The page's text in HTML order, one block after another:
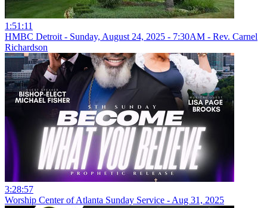
1:51:11
HMBC Detroit - Sunday, August 24, 2025 - 7:30AM - Rev. Carnel
Richardson
3:28:57
Worship Center of Atlanta Sunday Service - Aug 31, 2025